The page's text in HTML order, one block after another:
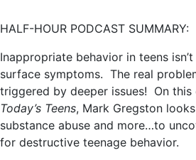
HALF-HOUR PODCAST SUMMARY:
Inappropriate behavior in teens
surface symptoms. The real
triggered by deeper issues! On
Today’s Teens, Mark Gregston
substance abuse and more…to
for destructive teenage behavior.